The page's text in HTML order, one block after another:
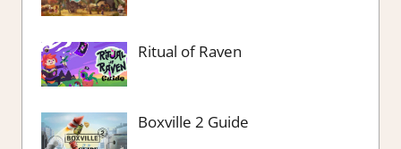
Ritual of Raven
Boxville 2 Guide